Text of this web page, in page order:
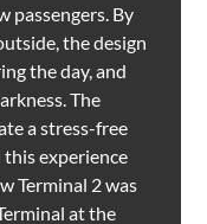
passengers. By
the design
the day, and
The
a stress-free
experience
Terminal 2 was
at the